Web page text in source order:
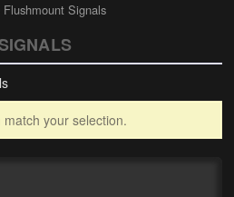
Signals
your selection.